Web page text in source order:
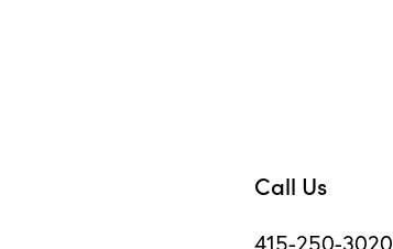
Call Us
415-250-3020